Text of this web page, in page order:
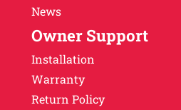
News
Owner Support
Installation
Warranty
Return Policy